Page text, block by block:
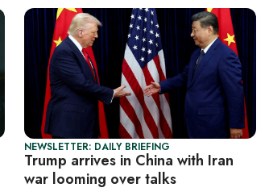
NEWSLETTER: DAILY BRIEFING
Trump arrives in China with Iran
war looming over talks